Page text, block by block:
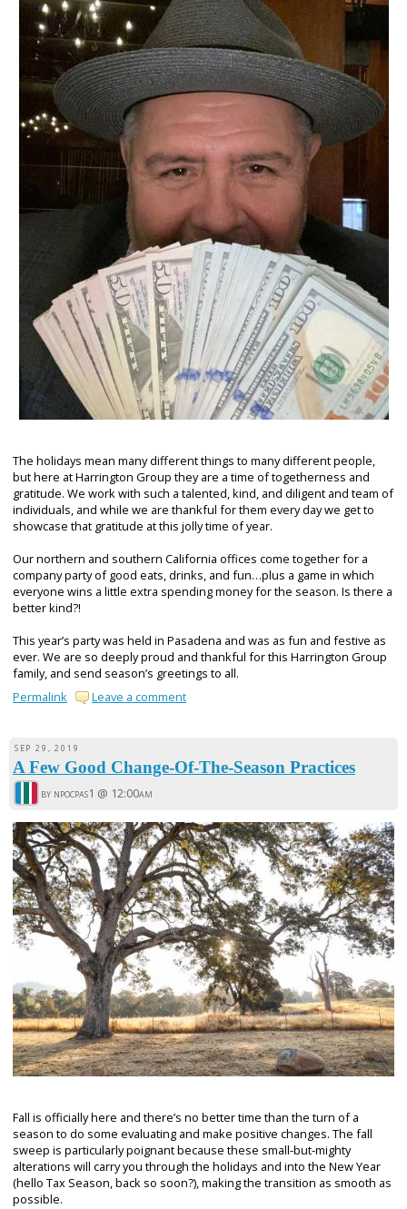
The holidays mean many different things to many different people,
but here at Harrington Group they are a time of togetherness and
gratitude. We work with such a talented, kind, and diligent and team of
individuals, and while we are thankful for them every day we get to
showcase that gratitude at this jolly time of year.
Our northern and southern California offices come together for a
company party of good eats, drinks, and fun…plus a game in which
everyone wins a little extra spending money for the season. Is there a
better kind?!
This year’s party was held in Pasadena and was as fun and festive as
ever. We are so deeply proud and thankful for this Harrington Group
family, and send season’s greetings to all.
Permalink
Leave a comment
SEP 29, 2019
A Few Good Change-Of-The-Season Practices
by npocpas1 @ 12:00am
Fall is officially here and there’s no better time than the turn of a
season to do some evaluating and make positive changes. The fall
sweep is particularly poignant because these small-but-mighty
alterations will carry you through the holidays and into the New Year
(hello Tax Season, back so soon?), making the transition as smooth as
possible.